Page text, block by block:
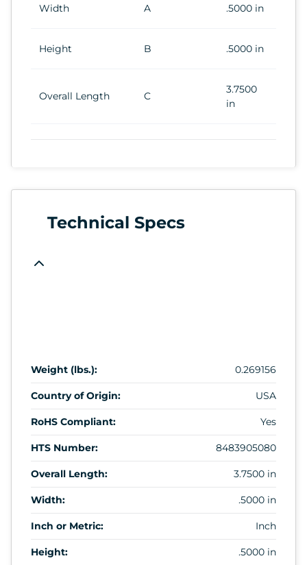
Width A .5000 in
Height B .5000 in
Overall Length C
3.7500
in
Technical Specs
Weight (lbs.): 0.269156
Country of Origin: USA
RoHS Compliant: Yes
HTS Number: 8483905080
Overall Length: 3.7500 in
Width: .5000 in
Inch or Metric: Inch
Height: .5000 in